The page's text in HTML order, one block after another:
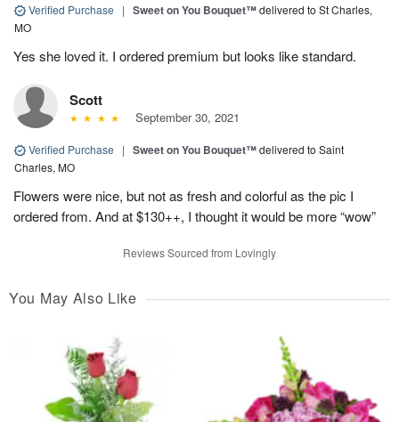
Verified Purchase | Sweet on You Bouquet™delivered to St Charles,
MO
Yes she loved it. I ordered premium but looks like standard.
Scott
September 30, 2021
Verified Purchase | Sweet on You Bouquet™delivered to Saint
Charles, MO
Flowers were nice, but not as fresh and colorful as the pic I
ordered from. And at $130++, I thought it would be more “wow”
Reviews Sourced from Lovingly
You May Also Like